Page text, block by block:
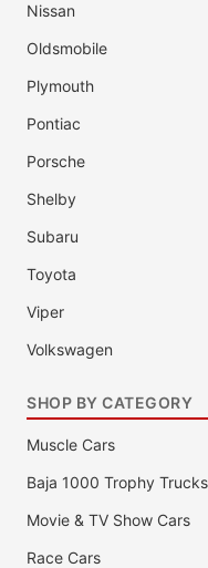
Nissan
Oldsmobile
Plymouth
Pontiac
Porsche
Shelby
Subaru
Toyota
Viper
Volkswagen
SHOP BY CATEGORY
Muscle Cars
Baja 1000 Trophy Trucks
Movie & TV Show Cars
Race Cars